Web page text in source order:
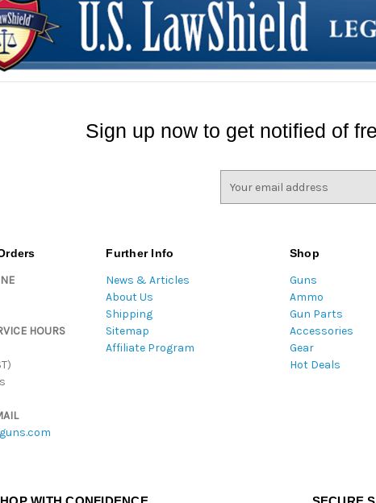
Sign up now to get notified of
HOURS
Further Info
News & Articles
About Us
Shipping
Sitemap
Affiliate Program
Shop
Guns
Ammo
Gun Parts
Accessories
Gear
Hot Deals